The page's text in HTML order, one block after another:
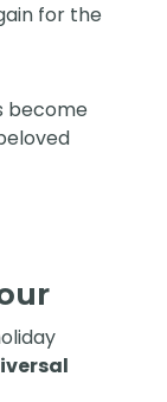
for the
become